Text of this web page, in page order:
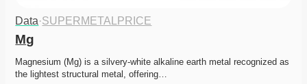
Data·SUPERMETALPRICE
Mg
Magnesium (Mg) is a silvery-white alkaline earth metal recognized as
the lightest structural metal, offering…